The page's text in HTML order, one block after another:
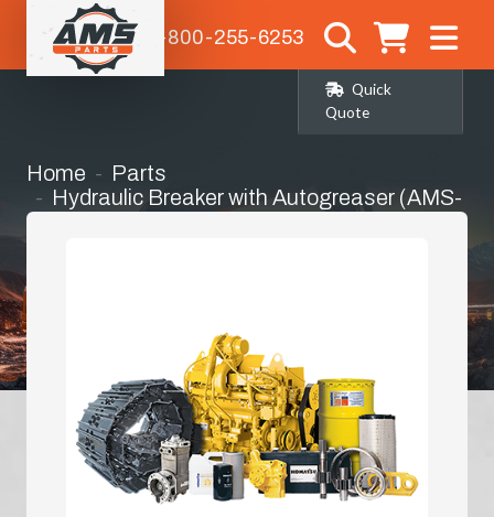
1-800-255-6253
Quick
Quote
Home
Parts
Hydraulic Breaker with Autogreaser (AMS-